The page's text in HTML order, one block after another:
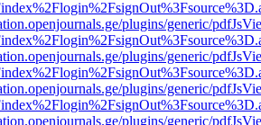
plugins/generic/
plugins/generic/
plugins/generic/
plugins/generic/